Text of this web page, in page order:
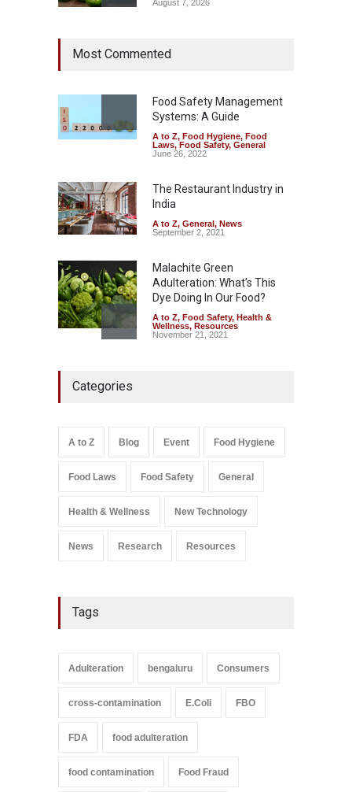
August 7, 2026
Hyderabad Raids Seize
Safety ,Health & Wellness
News
August 7, 2026
Tamil Nadu Cracks Down on
Coloured Papads Over
A to Z,Food Hygiene,Food
Safety
August 7, 2026
Most Commented
Food Safety Management
Systems: A Guide
A to Z, Food Hygiene, Food
Laws, Food Safety, General
June 26, 2022
The Restaurant Industry in
India
A to Z, General , News
September 2, 2021
Malachite Green
Adulteration: What’s This
Dye Doing In Our Food?
A to Z, Food Safety, Health &
Wellness, Resources
November 21, 2021
A to Z,Food Safety
Categories
A to Z Blog Event Food Hygiene
Food Laws Food Safety General
Health & Wellness New Technology
News Research Resources
Tags
Adulteration bengaluru Consumers
cross-contamination E.Coli FBO
FDA food adulteration
food contamination Food Fraud